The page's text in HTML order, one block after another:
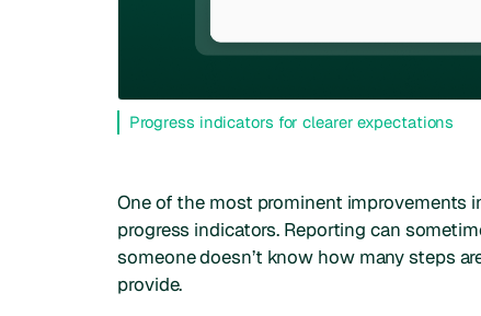
Progress indicators for clearer expectations
One of the most prominent improvements
progress indicators. Reporting can
someone doesn’t know how many steps
provide.